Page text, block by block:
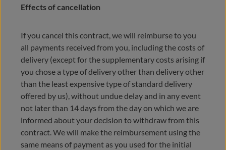
Effects of cancellation
If you cancel this contract, we will reimburse to you
all payments received from you, including the costs of
delivery (except for the supplementary costs arising if
you chose a type of delivery other than delivery other
than the least expensive type of standard delivery
offered by us), without undue delay and in any event
not later than 14 days from the day on which we are
informed about your decision to withdraw from this
contract. We will make the reimbursement using the
same means of payment as you used for the initial